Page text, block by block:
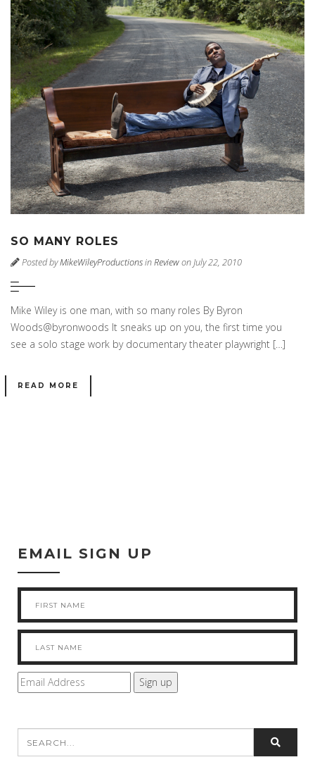
SO MANY ROLES
Posted byMikeWileyProductionsinReviewon July 22, 2010
Mike Wiley is one man, with so many roles By Byron
Woods@byronwoods It sneaks up on you, the first time you
see a solo stage work by documentary theater playwright […]
READ MORE
EMAIL SIGN UP